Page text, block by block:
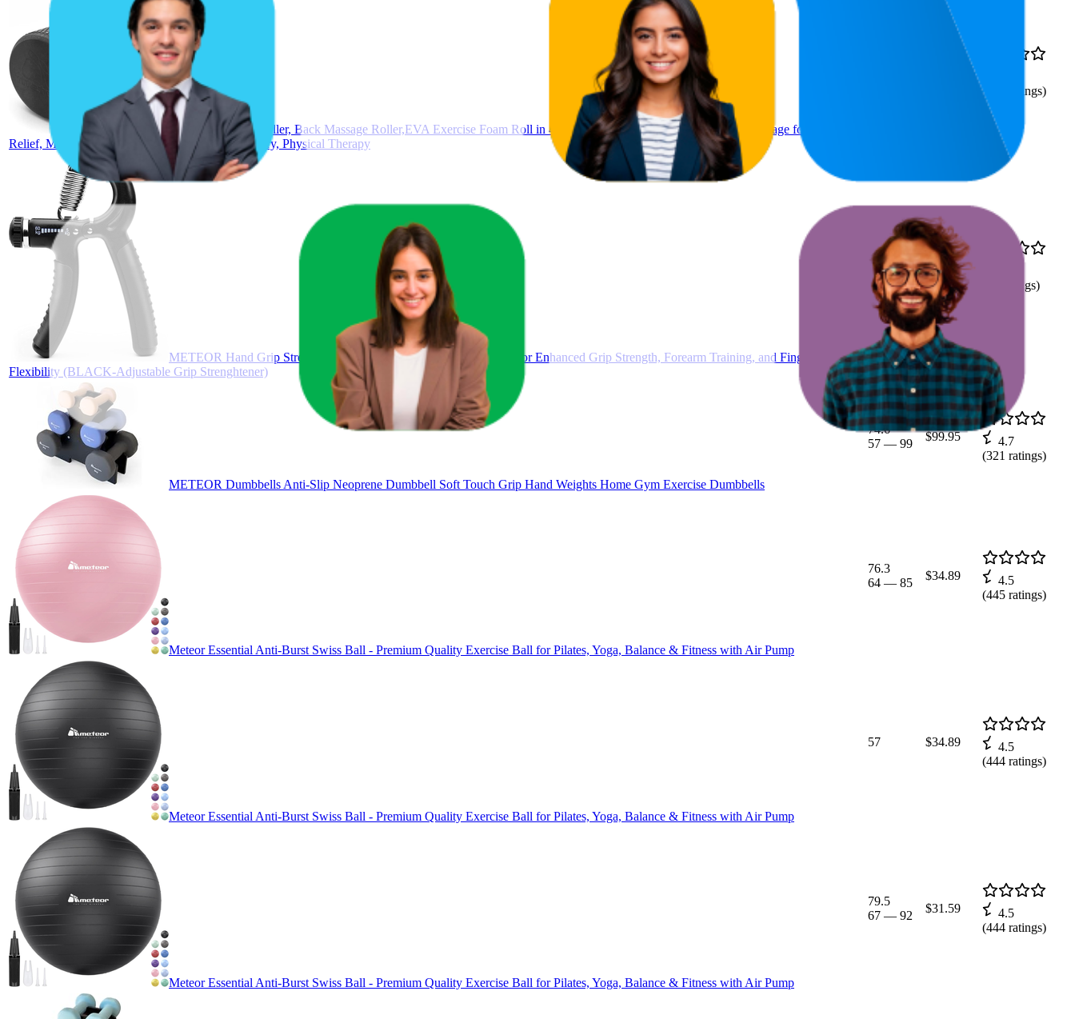
METEOR Foam Roller, Back Massage Roller,EVA Exercise Foam Roll in 45cm 60cm 90cm length, Deep Tissue Massage for Back Pain
Relief, Muscle Relax, Yoga, Pilates, Sports Recovery, Physical Therapy
(
ratings)
METEOR Hand Grip Strengtheners, Adjustable Gripster Trainer Set for Enhanced Grip Strength, Forearm Training, and Finger
Flexibility (BLACK-Adjustable Grip Strenghtener)
69.5
40—95
$9.75
ratings)
METEOR Dumbbells Anti-Slip Neoprene Dumbbell Soft Touch Grip Hand Weights Home Gym Exercise Dumbbells
74.6
57 — 99
$99.95
4.7
(321 ratings)
Meteor Essential Anti-Burst Swiss Ball - Premium Quality Exercise Ball for Pilates, Yoga, Balance & Fitness with Air Pump
76.3
64 — 85
$34.89
4.5
(445 ratings)
Meteor Essential Anti-Burst Swiss Ball - Premium Quality Exercise Ball for Pilates, Yoga, Balance & Fitness with Air Pump
57 $34.89
4.5
(444 ratings)
Meteor Essential Anti-Burst Swiss Ball - Premium Quality Exercise Ball for Pilates, Yoga, Balance & Fitness with Air Pump
79.5
67 — 92
$31.59
4.5
(444 ratings)